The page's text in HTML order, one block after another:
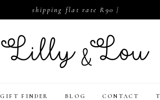
shipping flat rate R90 |
GIFT FINDER BLOG CONTACT